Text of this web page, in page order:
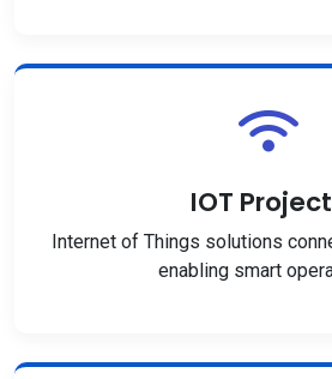
IOT
Internet of Things solutions
enabling smart